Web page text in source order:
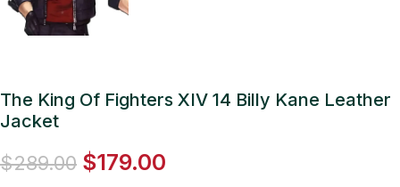
The King Of Fighters XIV 14 Billy Kane Leather
Jacket
$289.00 $179.00